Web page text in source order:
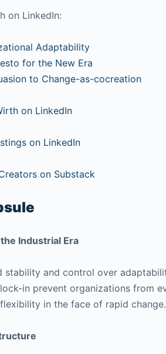
on LinkedIn:
Adaptability
for the New Era
to Change-as-cocreation
on LinkedIn
on LinkedIn
on Substack
Industrial Era
stability and control over
in prevent organizations from
in the face of rapid change.